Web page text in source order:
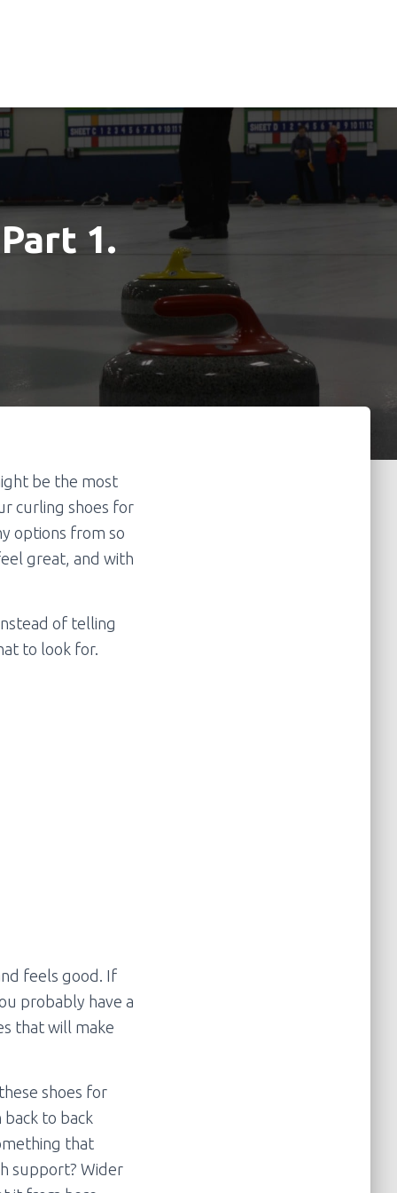
1.
be the most
curling shoes for
options from so
great, and with
of telling
to look for.
feels good. If
probably have a
that will make
shoes for
to back
that
support? Wider